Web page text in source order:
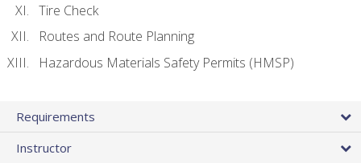
Tire Check
Routes and Route Planning
Hazardous Materials Safety Permits (HMSP)
Requirements
Instructor